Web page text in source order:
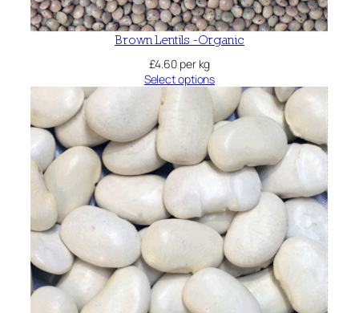
Brown Lentils -Organic
£4.60 per kg
Select options